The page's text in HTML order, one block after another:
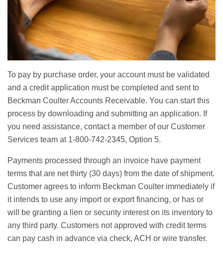
To pay by purchase order, your account must be validated
and a credit application must be completed and sent to
Beckman Coulter Accounts Receivable. You can start this
process by downloading and submitting an application. If
you need assistance, contact a member of our Customer
Services team at 1-800-742-2345, Option 5.
Payments processed through an invoice have payment
terms that are net thirty (30 days) from the date of shipment.
Customer agrees to inform Beckman Coulter immediately if
it intends to use any import or export financing, or has or
will be granting a lien or security interest on its inventory to
any third party. Customers not approved with credit terms
can pay cash in advance via check, ACH or wire transfer.